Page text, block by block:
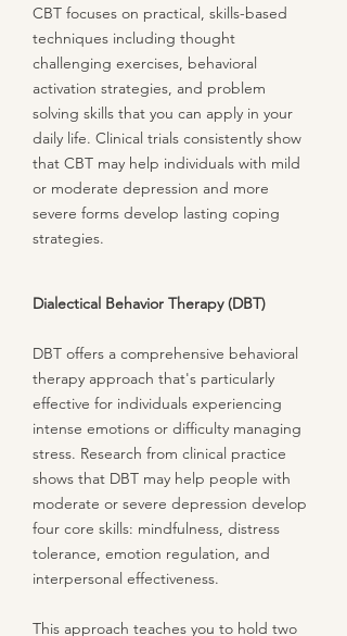
CBT focuses on practical, skills-based
techniques including thought
challenging exercises, behavioral
activation strategies, and problem
solving skills that you can apply in your
daily life. Clinical trials consistently show
that CBT may help individuals with mild
or moderate depression and more
severe forms develop lasting coping
strategies.
Dialectical Behavior Therapy (DBT)
DBT offers a comprehensive behavioral
therapy approach that's particularly
effective for individuals experiencing
intense emotions or difficulty managing
stress. Research from clinical practice
shows that DBT may help people with
moderate or severe depression develop
four core skills: mindfulness, distress
tolerance, emotion regulation, and
interpersonal effectiveness.
This approach teaches you to hold two